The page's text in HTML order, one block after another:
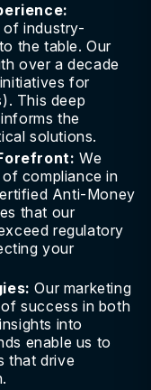
of industry-
the table. Our
over a decade
for
This deep
the
solutions.
We
compliance in
Anti-Money
that our
regulatory
your
Our marketing
success in both
into
enable us to
that drive